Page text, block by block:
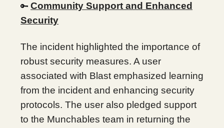
🔑 Community Support and Enhanced
Security
The incident highlighted the importance of
robust security measures. A user
associated with Blast emphasized learning
from the incident and enhancing security
protocols. The user also pledged support
to the Munchables team in returning the